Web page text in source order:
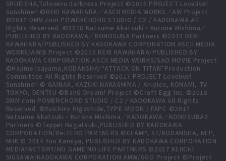
SHUEISHA,Toloveru darkness Project ©2016 PROJECT Lovelive!
Sunshine!! ©REKI KAWAHARA／ASCII MEDIA WORKS／AW Project
©2017 DMM.com POWERCHORD STUDIO / C2 / KADOKAWA All
Rights Reserved. ©2016 Natsume Akatsuki・Kurone Mishima／
PUBLISHED BY KADOKAWA／KONOSUBA Partners ©2015 REKI
KAWAHARA/PUBLISHED BY KADOKAWA CORPORATION ASCII MEDIA
WORKS/AWIB Project ©2016 REKI KAWAHARA/PUBLISHED BY
KADOKAWA CORPORATION ASCII MEDIA WORKS/SAO MOVIE Project
©Hajime Isayama,KODANSHA/“ATTACK ON TITAN”Production
Committee All Rights Reserved ©2017 PROJECT Lovelive!
Sunshine!! © GAINAX, KAZUKI NAKASHIMA / Aniplex, KONAMI, TV
TOKYO, DENTSU ©BanG Dream! Project ©Craft Egg Inc. ©2018
DMM.com POWERCHORD STUDIO / C2 / KADOKAWA All Rights
Reserved. ©Yuichiro Higashide,TYPE-MOON / FAPC ©2017
Natsume Akatsuki・Kurone Mishima／KADOKAWA／KONOSUBA2
Partners ©Tappei Nagatsuki,PUBLISHED BY KADOKAWA
CORPORATION/Re:ZERO PARTNERS ©CLAMP, ST/KODANSHA, NEP,
NHK © 2014 Yuu Kamiya, PUBLISHED BY KADOKAWA CORPORATION
MEDIAFACTORY/NO GAME NO LIFE PARTNERS ©2017 KEIICHI
SIGSAWA/KADOKAWA CORPORATION AMW/GGO Project ©Project